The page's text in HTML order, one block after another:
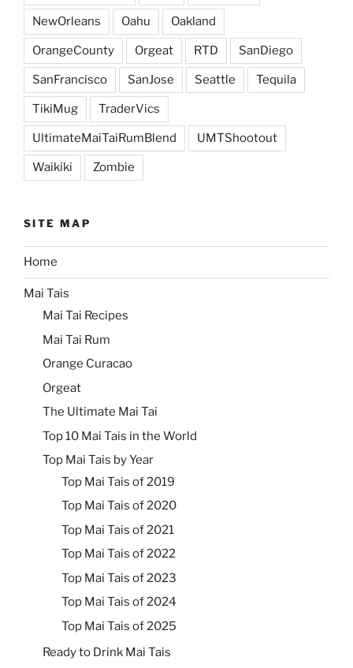
NewOrleans Oahu Oakland
OrangeCounty Orgeat RTD SanDiego
SanFrancisco SanJose Seattle Tequila
TikiMug TraderVics
UltimateMaiTaiRumBlend UMTShootout
Waikiki Zombie
SITE MAP
Home
Mai Tais
Mai Tai Recipes
Mai Tai Rum
Orange Curacao
Orgeat
The Ultimate Mai Tai
Top 10 Mai Tais in the World
Top Mai Tais by Year
Top Mai Tais of 2019
Top Mai Tais of 2020
Top Mai Tais of 2021
Top Mai Tais of 2022
Top Mai Tais of 2023
Top Mai Tais of 2024
Top Mai Tais of 2025
Ready to Drink Mai Tais